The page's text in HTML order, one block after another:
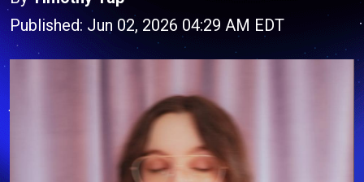
Published: Jun 02, 2026 04:29 AM EDT